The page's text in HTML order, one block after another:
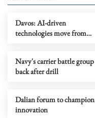
Davos: AI-driven
technologies move from
Navy's carrier battle group
back after drill
Dalian forum to champion
innovation